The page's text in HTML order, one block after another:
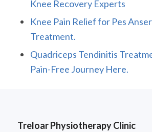
Knee Recovery Experts
Knee Pain Relief for Pes
Treatment.
Quadriceps Tendinitis
Pain-Free Journey Here.
Treloar Physiotherapy Clinic